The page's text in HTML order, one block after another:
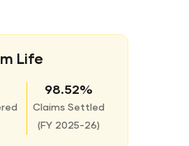
Life
98.52%
Claims Settled
( FY 2025-26)